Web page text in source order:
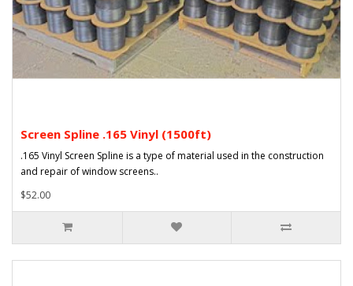
Screen Spline .165 Vinyl (1500ft)
.165 Vinyl Screen Spline is a type of material used in the construction
and repair of window screens..
$52.00